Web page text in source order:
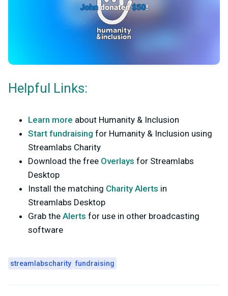
Helpful Links:
Learn more about Humanity & Inclusion
Start fundraising for Humanity & Inclusion using
Streamlabs Charity
Download the free Overlays for Streamlabs
Desktop
Install the matching Charity Alerts in
Streamlabs Desktop
Grab the Alerts for use in other broadcasting
software
streamlabscharity fundraising